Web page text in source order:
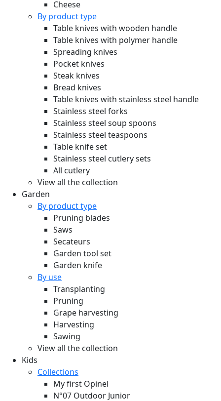
Cheese
By product type
Table knives with wooden handle
Table knives with polymer handle
Spreading knives
Pocket knives
Steak knives
Bread knives
Table knives with stainless steel handle
Stainless steel forks
Stainless steel soup spoons
Stainless steel teaspoons
Table knife set
Stainless steel cutlery sets
All cutlery
View all the collection
Garden
By product type
Pruning blades
Saws
Secateurs
Garden tool set
Garden knife
By use
Transplanting
Pruning
Grape harvesting
Harvesting
Sawing
View all the collection
Kids
Collections
My first Opinel
N°07 Outdoor Junior